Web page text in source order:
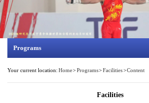
Programs
Your current location: Home>Programs>Facilities>Content
Facilities